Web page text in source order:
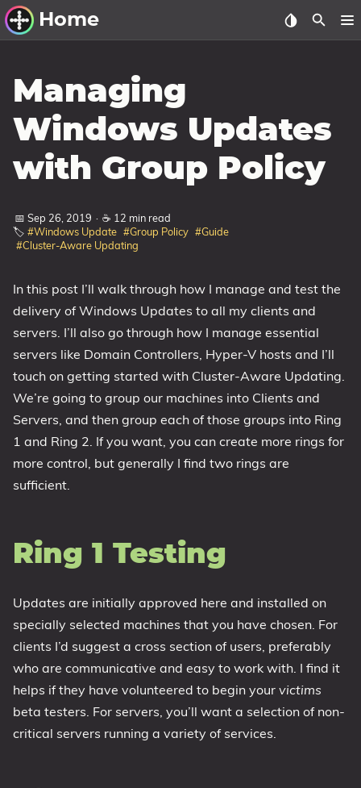
Home
Windows Utilities
Windows 11 Deployment
Windows 11, version 21H2
Windows 11, version 23H2
Windows 10 Deployment
1607 Anniversary Update
1703 Creators Update
1709 Fall Creators Update
1803 April 2018 Update
1809 October 2018 Update
1903 May 2019 Update (19H1)
20H2 October 2020 Update
22H2 Update (Final Release)
Tags
Managing
Windows Updates
with Group Policy
📅 Sep 26, 2019 · ☕ 12 min read
🏷️ #Windows Update #Group Policy #Guide
#Cluster-Aware Updating
In this post I’ll walk through how I manage and test the
delivery of Windows Updates to all my clients and
servers. I’ll also go through how I manage essential
servers like Domain Controllers, Hyper-V hosts and I’ll
touch on getting started with Cluster-Aware Updating.
We’re going to group our machines into Clients and
Servers, and then group each of those groups into Ring
1 and Ring 2. If you want, you can create more rings for
more control, but generally I find two rings are
sufficient.
Ring 1 Testing
Updates are initially approved here and installed on
specially selected machines that you have chosen. For
clients I’d suggest a cross section of users, preferably
who are communicative and easy to work with. I find it
helps if they have volunteered to begin your victims
beta testers. For servers, you’ll want a selection of non-
critical servers running a variety of services.